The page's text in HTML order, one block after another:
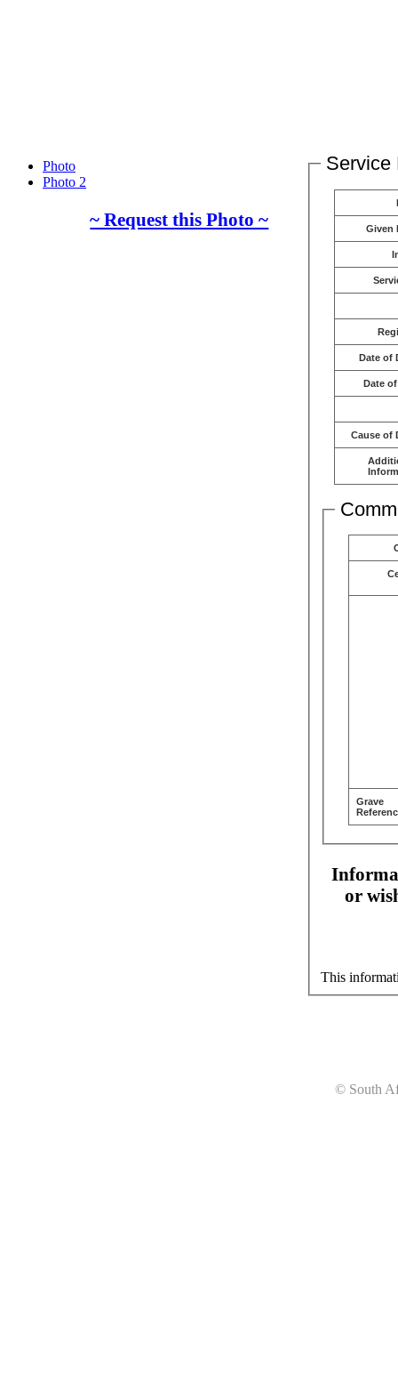
Photo
Photo 2
~ Request this Photo ~
Service
Given
Date of
Date
Cause of
Grave
or
This
© South